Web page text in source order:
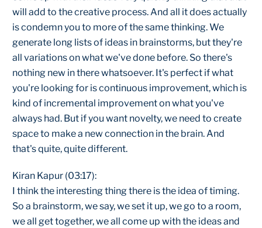
will add to the creative process. And all it does actually
is condemn you to more of the same thinking. We
generate long lists of ideas in brainstorms, but they're
all variations on what we've done before. So there's
nothing new in there whatsoever. It's perfect if what
you're looking for is continuous improvement, which is
kind of incremental improvement on what you've
always had. But if you want novelty, we need to create
space to make a new connection in the brain. And
that's quite, quite different.
Kiran Kapur (03:17):
I think the interesting thing there is the idea of timing.
So a brainstorm, we say, we set it up, we go to a room,
we all get together, we all come up with the ideas and